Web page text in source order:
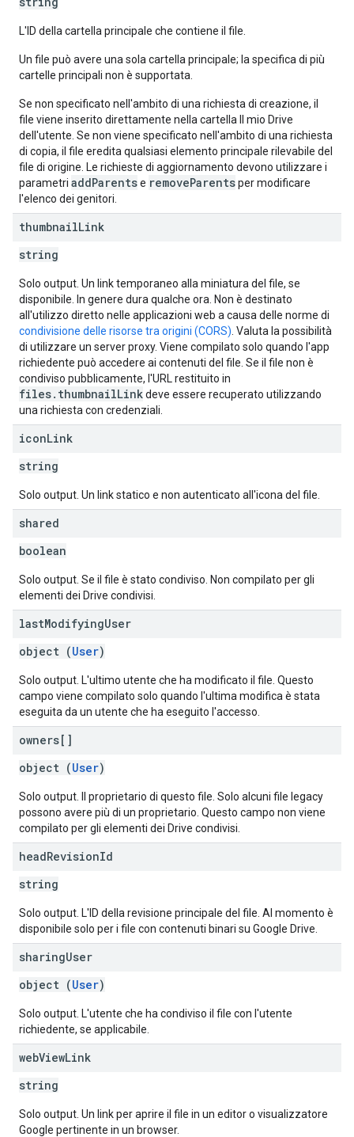
L'ID della cartella principale che contiene il file.
Un file può avere una sola cartella principale; la specifica di più
cartelle principali non è supportata.
Se non specificato nell'ambito di una richiesta di creazione, il
file viene inserito direttamente nella cartella Il mio Drive
dell'utente. Se non viene specificato nell'ambito di una richiesta
di copia, il file eredita qualsiasi elemento principale rilevabile del
file di origine. Le richieste di aggiornamento devono utilizzare i
parametri addParentse removeParentsper modificare
l'elenco dei genitori.
thumbnailLink
string
Solo output. Un link temporaneo alla miniatura del file, se
disponibile. In genere dura qualche ora. Non è destinato
all'utilizzo diretto nelle applicazioni web a causa delle norme di
condivisione delle risorse tra origini (CORS) . Valuta la possibilità
di utilizzare un server proxy. Viene compilato solo quando l'app
richiedente può accedere ai contenuti del file. Se il file non è
condiviso pubblicamente, l'URL restituito in
files.thumbnailLinkdeve essere recuperato utilizzando
una richiesta con credenziali.
iconLink
string
Solo output. Un link statico e non autenticato all'icona del file.
shared
boolean
Solo output. Se il file è stato condiviso. Non compilato per gli
elementi dei Drive condivisi.
lastModifyingUser
object (User)
Solo output. L'ultimo utente che ha modificato il file. Questo
campo viene compilato solo quando l'ultima modifica è stata
eseguita da un utente che ha eseguito l'accesso.
owners[]
object (User)
Solo output. Il proprietario di questo file. Solo alcuni file legacy
possono avere più di un proprietario. Questo campo non viene
compilato per gli elementi dei Drive condivisi.
headRevisionId
string
Solo output. L'ID della revisione principale del file. Al momento è
disponibile solo per i file con contenuti binari su Google Drive.
sharingUser
object (User)
Solo output. L'utente che ha condiviso il file con l'utente
richiedente, se applicabile.
webViewLink
string
Solo output. Un link per aprire il file in un editor o visualizzatore
Google pertinente in un browser.